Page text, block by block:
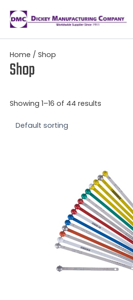
content
Home / Shop
Shop
Showing 1–16 of 44 results